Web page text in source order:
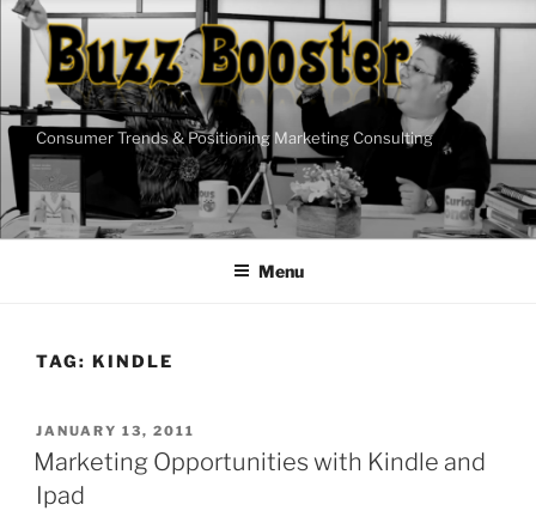
Skip
content
Consumer Trends & Positioning Marketing Consulting
Menu
TAG: KINDLE
POSTED
ON
JANUARY 13, 2011
Marketing Opportunities with Kindle and
Ipad